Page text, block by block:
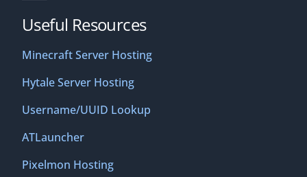
Useful Resources
Minecraft Server Hosting
Hytale Server Hosting
Username/UUID Lookup
ATLauncher
Pixelmon Hosting